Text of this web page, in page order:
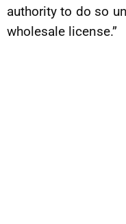
authority to do so
wholesale license.”